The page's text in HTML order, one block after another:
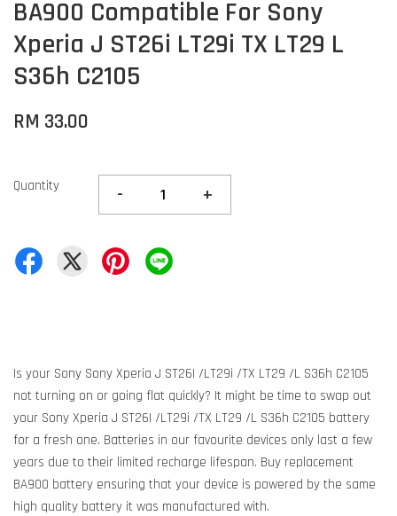
BA900 Compatible For Sony
Xperia J ST26i LT29i TX LT29 L
S36h C2105
RM 33.00
Quantity - +
Is your Sony Sony Xperia J ST26I /LT29i /TX LT29 /L S36h C2105
not turning on or going flat quickly? It might be time to swap out
your Sony Xperia J ST26I /LT29i /TX LT29 /L S36h C2105 battery
for a fresh one. Batteries in our favourite devices only last a few
years due to their limited recharge lifespan. Buy replacement
BA900 battery ensuring that your device is powered by the same
high quality battery it was manufactured with.